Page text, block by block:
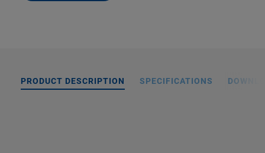
PRODUCT DESCRIPTION SPECIFICATIONS